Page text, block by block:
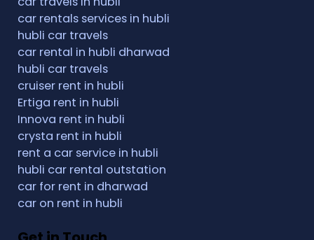
car rentals services in hubli
hubli car travels
car rental in hubli dharwad
hubli car travels
cruiser rent in hubli
Ertiga rent in hubli
Innova rent in hubli
crysta rent in hubli
rent a car service in hubli
hubli car rental outstation
car for rent in dharwad
car on rent in hubli